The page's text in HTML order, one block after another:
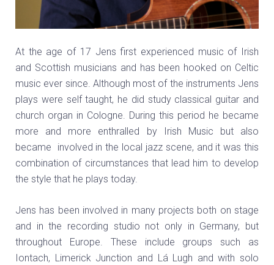
At the age of 17 Jens first experienced music of Irish
and Scottish musicians and has been hooked on Celtic
music ever since. Although most of the instruments Jens
plays were self taught, he did study classical guitar and
church organ in Cologne. During this period he became
more and more enthralled by Irish Music but also
became involved in the local jazz scene, and it was this
combination of circumstances that lead him to develop
the style that he plays today.
Jens has been involved in many projects both on stage
and in the recording studio not only in Germany, but
throughout Europe. These include groups such as
Iontach, Limerick Junction and Lá Lugh and with solo